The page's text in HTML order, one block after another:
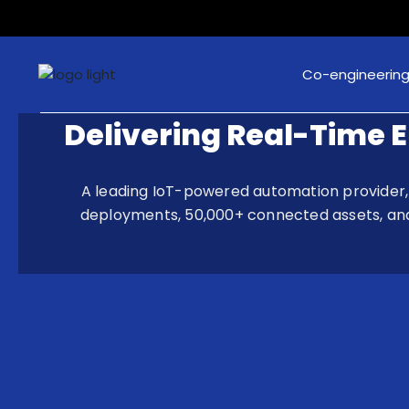
Co-engineering
Delivering Real-Time
A leading IoT-powered automation
deployments, 50,000+ connected assets,